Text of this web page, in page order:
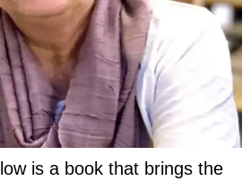
is a book that brings the